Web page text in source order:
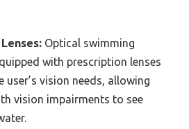
Optical swimming
with prescription lenses
user’s vision needs, allowing
vision impairments to see